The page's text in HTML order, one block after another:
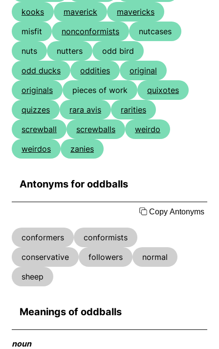
kooks
maverick
mavericks
misfit
nonconformists
nutcases
nuts
nutters
odd bird
odd ducks
oddities
original
originals
pieces of work
quixotes
quizzes
rara avis
rarities
screwball
screwballs
weirdo
weirdos
zanies
Antonyms for oddballs
Copy Antonyms
conformers
conformists
conservative
followers
normal
sheep
Meanings of oddballs
noun